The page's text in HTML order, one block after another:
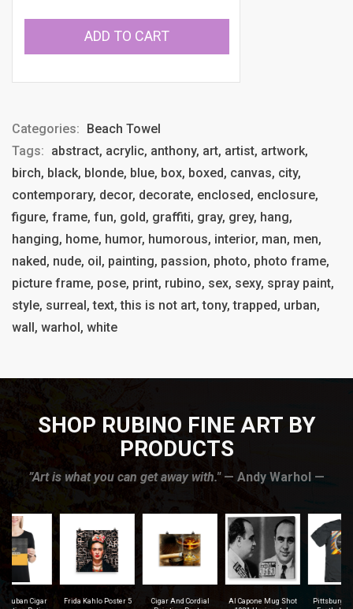
ADD TO CART
Categories: Beach Towel
Tags: abstract, acrylic, anthony, art, artist, artwork,
birch, black, blonde, blue, box, boxed, canvas, city,
contemporary, decor, decorate, enclosed, enclosure,
figure, frame, fun, gold, graffiti, gray, grey, hang,
hanging, home, humor, humorous, interior, man, men,
naked, nude, oil, painting, passion, photo, photo frame,
picture frame, pose, print, rubino, sex, sexy, spray paint,
style, surreal, text, this is not art, tony, trapped, urban,
wall, warhol, white
SHOP RUBINO FINE ART BY
PRODUCTS
”Art is what you can get away with."— Andy Warhol —
Frida Kahlo Poster 5
Cigar And Cordial
Al Capone Mug Shot
Pittsburgh Steelers